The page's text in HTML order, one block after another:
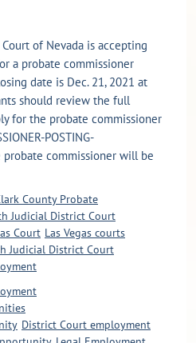
of Nevada is accepting
a probate commissioner
date is Dec. 21, 2021 at
should review the full
for the probate commissioner
POSTING-
probate commissioner will be
County Probate
Judicial District Court
Court Las Vegas courts
Judicial District Court
District Court employment